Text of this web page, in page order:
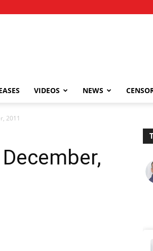
VIDEOS NEWS
2011